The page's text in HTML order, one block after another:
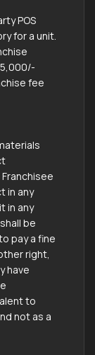
POS
for a unit.
fee
in any
in any
be
pay a fine
right,
have
to
not as a